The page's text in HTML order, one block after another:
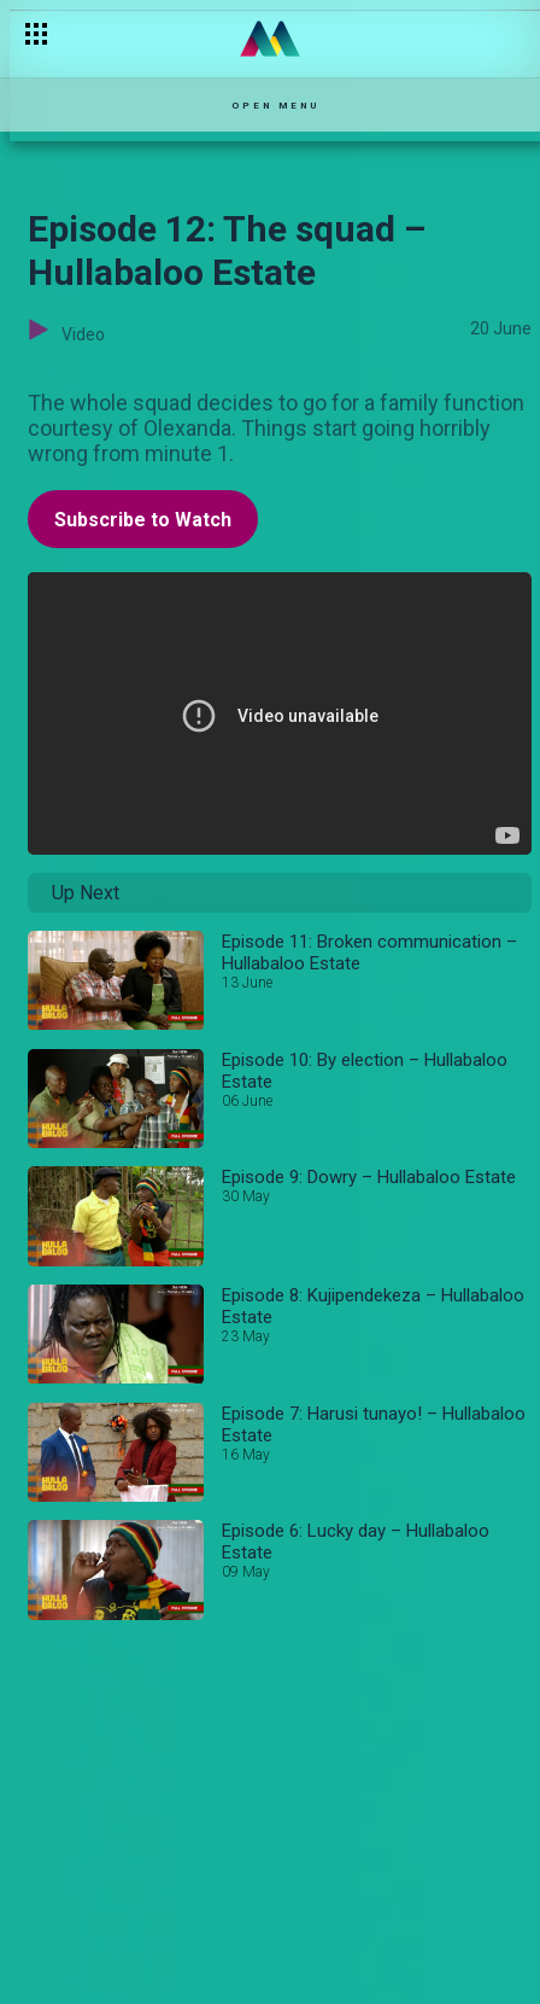
OPEN MENU
Episode 12: The squad –
Hullabaloo Estate
Video 20 June
The whole squad decides to go for a family function
courtesy of Olexanda. Things start going horribly
wrong from minute 1.
Subscribe to Watch
Up Next
Episode 11: Broken communication –
Hullabaloo Estate
13 June
Episode 10: By election – Hullabaloo
Estate
06 June
Episode 9: Dowry – Hullabaloo Estate
30 May
Episode 8: Kujipendekeza – Hullabaloo
Estate
23 May
Episode 7: Harusi tunayo! – Hullabaloo
Estate
16 May
Episode 6: Lucky day – Hullabaloo
Estate
09 May
Calling Mayweather maskini – Bwana Chairman